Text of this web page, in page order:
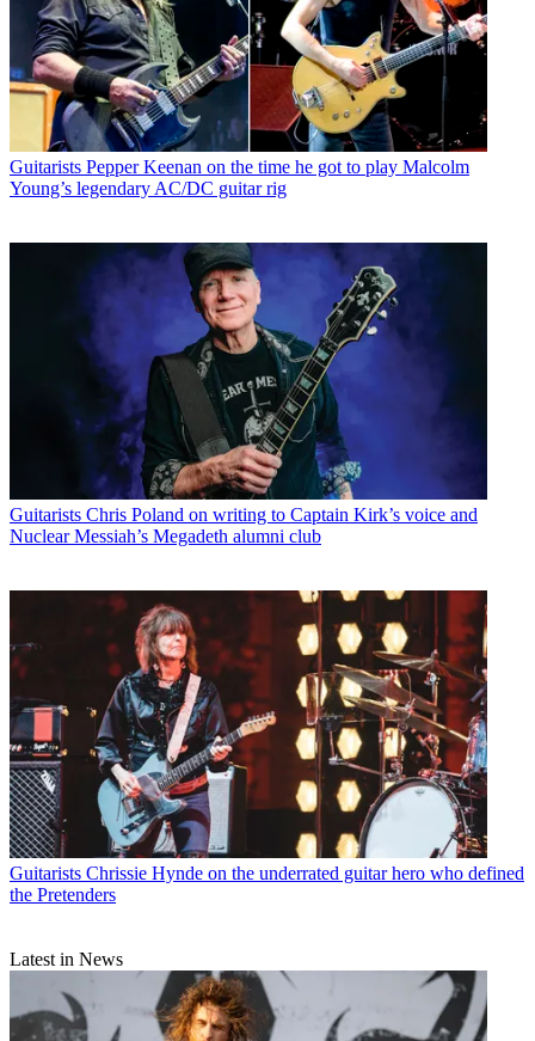
Guitarists Pepper Keenan on the time he got to play Malcolm
Young’s legendary AC/DC guitar rig
Guitarists Chris Poland on writing to Captain Kirk’s voice and
Nuclear Messiah’s Megadeth alumni club
Guitarists Chrissie Hynde on the underrated guitar hero who defined
the Pretenders
Latest in News